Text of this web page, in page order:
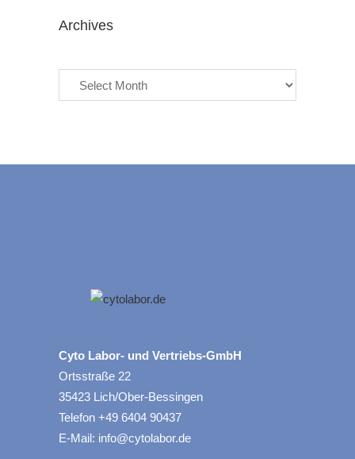
Archives
Cyto Labor- und Vertriebs-GmbH
Ortsstraße 22
35423 Lich/Ober-Bessingen
Telefon +49 6404 90437
E-Mail: info@cytolabor.de